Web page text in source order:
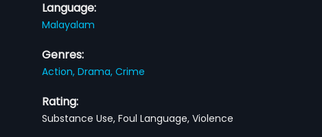
Language:
Malayalam
Genres:
Action,Drama,Crime
Rating:
Substance Use, Foul Language, Violence